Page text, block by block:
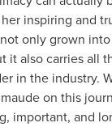
inspiring and
only grown
it also carries all
in the industry.
on this
important, and